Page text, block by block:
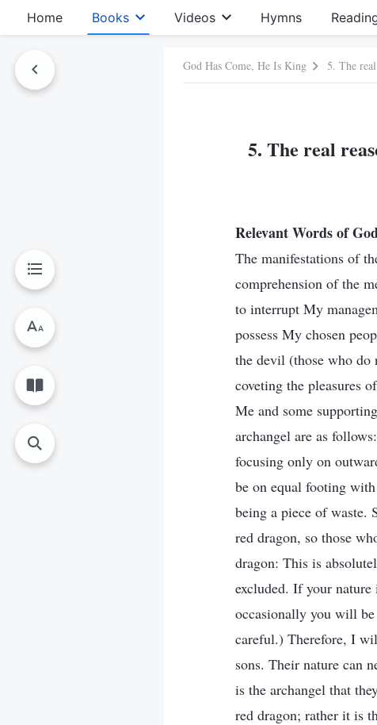
Home Books Videos Hymns
God Has Come, He Is King 5. The
5. The real
Relevant Words of
The manifestations of
comprehension of the
to interrupt My
possess My chosen
the devil (those who do
coveting the pleasures
Me and some
archangel are as
focusing only on
be on equal footing
being a piece of waste.
red dragon, so those
dragon: This is
excluded. If your
occasionally you will
careful.) Therefore, I
sons. Their nature can
is the archangel that
red dragon; rather it is